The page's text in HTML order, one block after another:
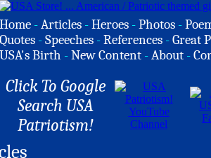
Home -Articles -Heroes -Photos -
Quotes -Speeches -References -Great
USA's Birth -New Content -About -
Click To Google
Search USA
Patriotism!